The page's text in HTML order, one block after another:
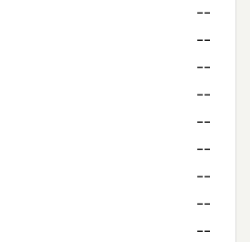
--
--
--
--
--
--
--
--
--